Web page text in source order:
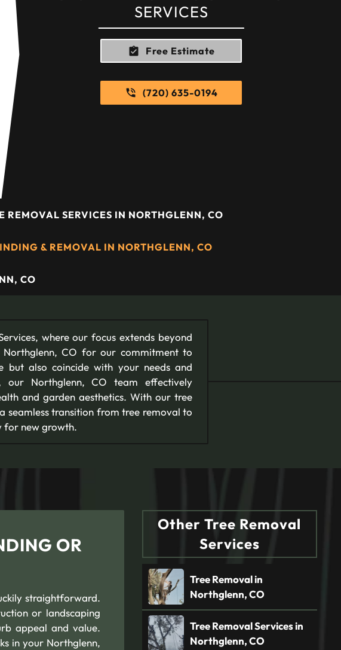
SERVICES
Free Estimate
(720) 635-0194
REMOVAL SERVICES IN NORTHGLENN, CO
& REMOVAL IN NORTHGLENN, CO
CO
where our focus extends beyond
Northglenn, CO for our commitment to
but also coincide with your needs and
our Northglenn, CO team effectively
and garden aesthetics. With our tree
seamless transition from tree removal to
for new growth.
OR
straightforward.
or landscaping
appeal and value.
in your Northglenn,
Other Tree Removal
Services
Tree Removal in
Northglenn, CO
Tree Removal Services in
Northglenn, CO